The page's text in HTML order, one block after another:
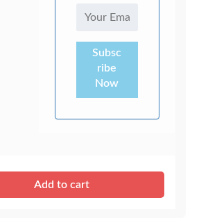
Subsc
ribe
Now
Add to cart